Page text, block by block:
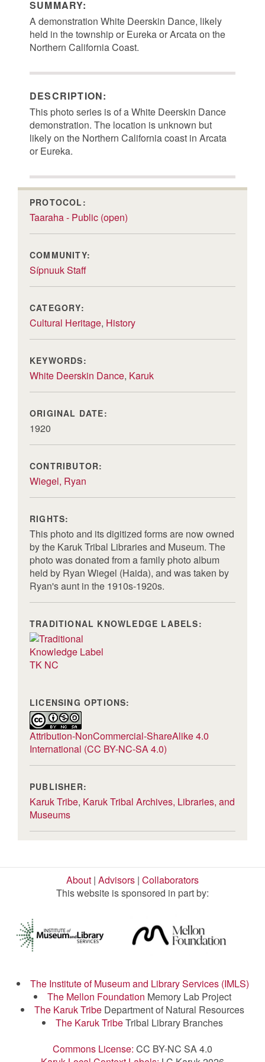
SUMMARY:
A demonstration White Deerskin Dance, likely
held in the township or Eureka or Arcata on the
Northern California Coast.
DESCRIPTION:
This photo series is of a White Deerskin Dance
demonstration. The location is unknown but
likely on the Northern California coast in Arcata
or Eureka.
PROTOCOL:
Taaraha - Public (open)
COMMUNITY:
Sípnuuk Staff
CATEGORY:
Cultural Heritage, History
KEYWORDS:
White Deerskin Dance, Karuk
ORIGINAL DATE:
1920
CONTRIBUTOR:
Wiegel, Ryan
RIGHTS:
This photo and its digitized forms are now owned
by the Karuk Tribal Libraries and Museum. The
photo was donated from a family photo album
held by Ryan Wiegel (Haida), and was taken by
Ryan's aunt in the 1910s-1920s.
TRADITIONAL KNOWLEDGE LABELS:
TK NC
LICENSING OPTIONS:
Attribution-NonCommercial-ShareAlike 4.0
International (CC BY-NC-SA 4.0)
PUBLISHER:
Karuk Tribe, Karuk Tribal Archives, Libraries, and
Museums
About | Advisors | Collaborators
This website is sponsored in part by:
The Institute of Museum and Library Services (IMLS)
The Mellon Foundation Memory Lab Project
The Karuk Tribe Department of Natural Resources
The Karuk TribeTribal Library Branches
Commons License: CC BY-NC SA 4.0